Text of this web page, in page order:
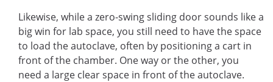
Likewise, while a zero-swing sliding door sounds like a
big win for lab space, you still need to have the space
to load the autoclave, often by positioning a cart in
front of the chamber. One way or the other, you
need a large clear space in front of the autoclave.